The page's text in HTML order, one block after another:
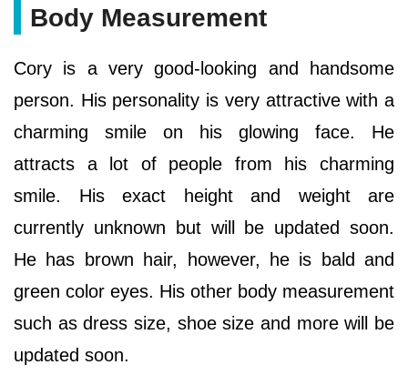
Body Measurement
Cory is a very good-looking and handsome
person. His personality is very attractive with a
charming smile on his glowing face. He
attracts a lot of people from his charming
smile. His exact height and weight are
currently unknown but will be updated soon.
He has brown hair, however, he is bald and
green color eyes. His other body measurement
such as dress size, shoe size and more will be
updated soon.